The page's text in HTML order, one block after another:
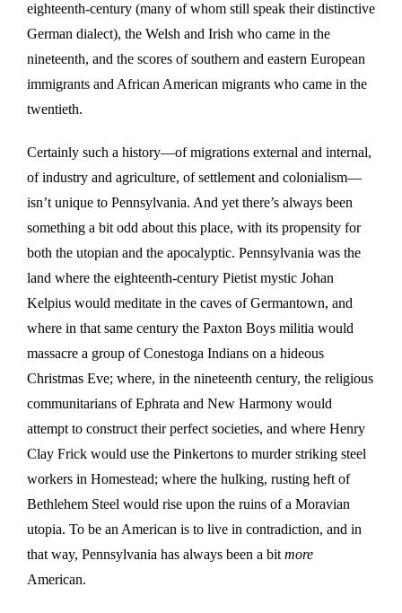
eighteenth-century (many of whom still speak their distinctive
German dialect), the Welsh and Irish who came in the
nineteenth, and the scores of southern and eastern European
immigrants and African American migrants who came in the
twentieth.
Certainly such a history—of migrations external and internal,
of industry and agriculture, of settlement and colonialism—
isn’t unique to Pennsylvania. And yet there’s always been
something a bit odd about this place, with its propensity for
both the utopian and the apocalyptic. Pennsylvania was the
land where the eighteenth-century Pietist mystic Johan
Kelpius would meditate in the caves of Germantown, and
where in that same century the Paxton Boys militia would
massacre a group of Conestoga Indians on a hideous
Christmas Eve; where, in the nineteenth century, the religious
communitarians of Ephrata and New Harmony would
attempt to construct their perfect societies, and where Henry
Clay Frick would use the Pinkertons to murder striking steel
workers in Homestead; where the hulking, rusting heft of
Bethlehem Steel would rise upon the ruins of a Moravian
utopia. To be an American is to live in contradiction, and in
that way, Pennsylvania has always been a bit more
American.